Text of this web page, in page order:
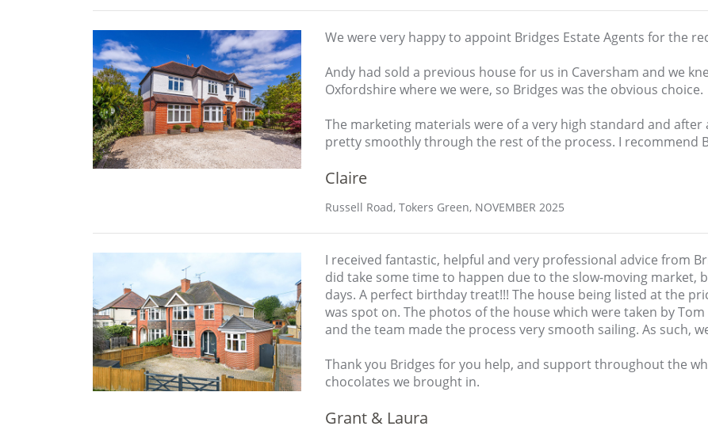
We were very happy to appoint Bridges Estate Agents for the
Andy had sold a previous house for us in Caversham and we
Oxfordshire where we were, so Bridges was the obvious choice.
The marketing materials were of a very high standard and
pretty smoothly through the rest of the process. I recommend
Claire
Russell Road, Tokers Green, NOVEMBER 2025
I received fantastic, helpful and very professional advice from
did take some time to happen due to the slow-moving market,
days. A perfect birthday treat!!! The house being listed at the
was spot on. The photos of the house which were taken by
and the team made the process very smooth sailing. As such,
Thank you Bridges for you help, and support throughout the
chocolates we brought in.
Grant & Laura